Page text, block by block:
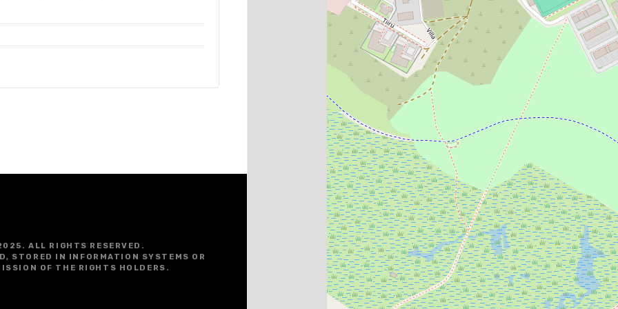
ALL RIGHTS RESERVED.
STORED IN INFORMATION SYSTEMS OR
OF THE RIGHTS HOLDERS.